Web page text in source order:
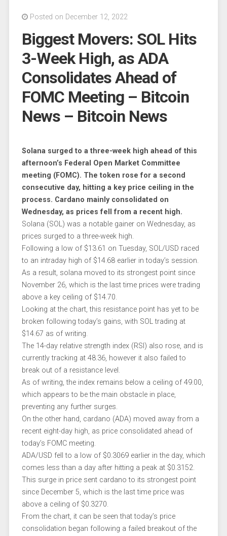
Posted on December 12, 2022
Biggest Movers: SOL Hits
3-Week High, as ADA
Consolidates Ahead of
FOMC Meeting – Bitcoin
News – Bitcoin News
Solana surged to a three-week high ahead of this
afternoon’s Federal Open Market Committee
meeting (FOMC). The token rose for a second
consecutive day, hitting a key price ceiling in the
process. Cardano mainly consolidated on
Wednesday, as prices fell from a recent high.
Solana (SOL) was a notable gainer on Wednesday, as
prices surged to a three-week high.
Following a low of $13.61 on Tuesday, SOL/USD raced
to an intraday high of $14.68 earlier in today’s session.
As a result, solana moved to its strongest point since
November 26, which is the last time prices were trading
above a key ceiling of $14.70.
Looking at the chart, this resistance point has yet to be
broken following today’s gains, with SOL trading at
$14.67 as of writing.
The 14-day relative strength index (RSI) also rose, and is
currently tracking at 48.36, however it also failed to
break out of a resistance level.
As of writing, the index remains below a ceiling of 49.00,
which appears to be the main obstacle in place,
preventing any further surges.
On the other hand, cardano (ADA) moved away from a
recent eight-day high, as price consolidated ahead of
today’s FOMC meeting.
ADA/USD fell to a low of $0.3069 earlier in the day, which
comes less than a day after hitting a peak at $0.3152.
This surge in price sent cardano to its strongest point
since December 5, which is the last time price was
above a ceiling of $0.3270.
From the chart, it can be seen that today’s price
consolidation began following a failed breakout of the